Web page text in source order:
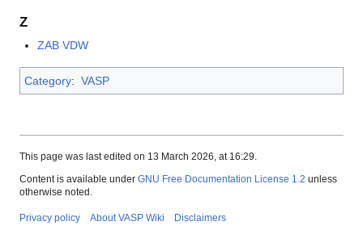
Z
ZAB VDW
Category: VASP
This page was last edited on 13 March 2026, at 16:29.
Content is available under GNU Free Documentation License 1.2 unless
otherwise noted.
Privacy policy About VASP Wiki Disclaimers